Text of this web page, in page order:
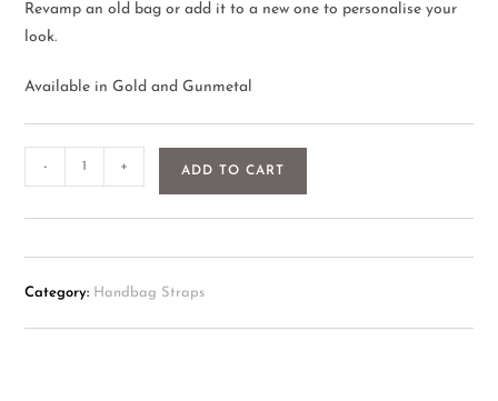
Revamp an old bag or add it to a new one to personalise your
look.
Available in Gold and Gunmetal
- + ADD TO CART
Category: Handbag Straps